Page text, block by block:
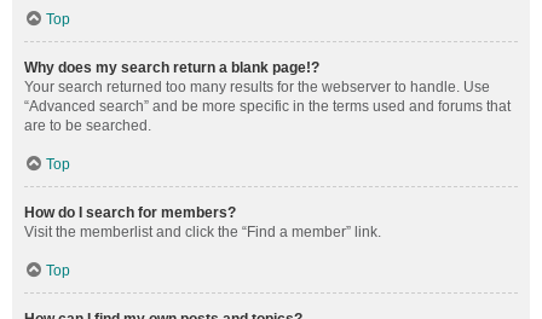
Top
Why does my search return a blank page!?
Your search returned too many results for the webserver to handle. Use
“Advanced search” and be more specific in the terms used and forums that
are to be searched.
Top
How do I search for members?
Visit the memberlist and click the “Find a member” link.
Top